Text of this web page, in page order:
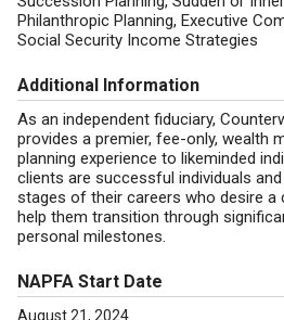
Philanthropic Planning, Executive
Social Security Income Strategies
Additional Information
As an independent fiduciary,
provides a premier, fee-only, wealth
planning experience to likeminded
clients are successful individuals
stages of their careers who desire a
help them transition through
personal milestones.
NAPFA Start Date
August 21, 2024